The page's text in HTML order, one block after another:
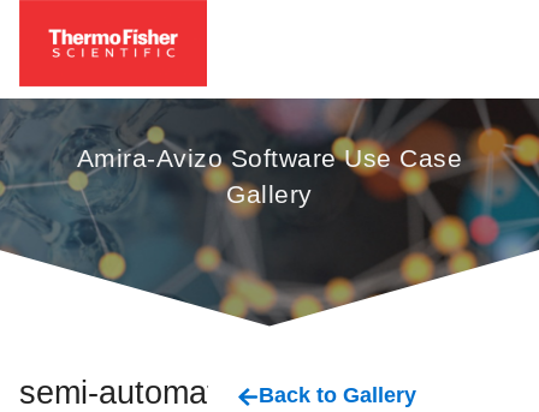
Amira-Avizo Software Use Case
Gallery
semi-automatic Back to Gallery